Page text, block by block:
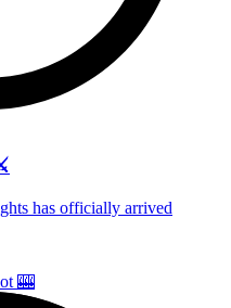
has officially arrived